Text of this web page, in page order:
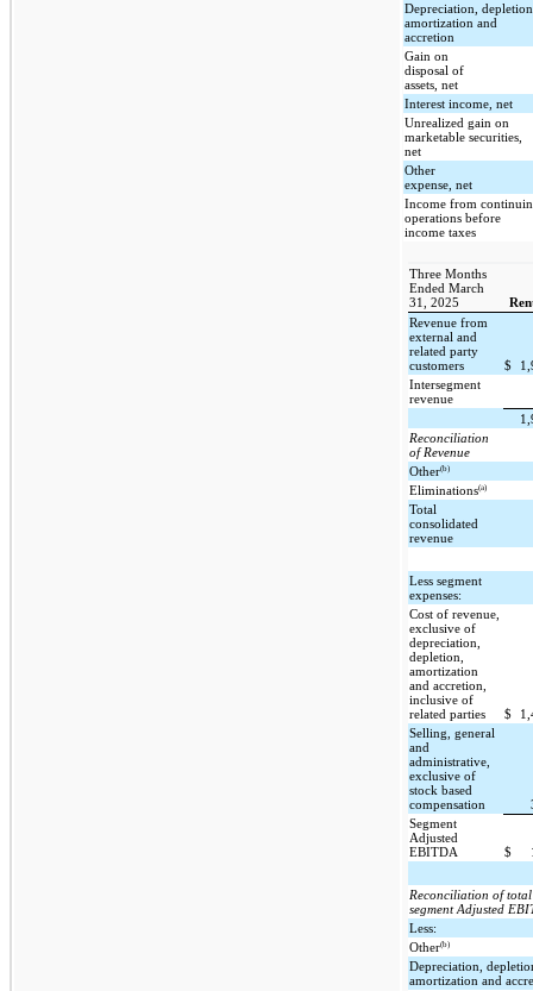
Depreciation,
amortization and
accretion
Gain on
disposal of
assets, net
Interest income, net
Unrealized gain on
marketable securities,
net
Other
expense, net
Income from
operations before
income taxes
Three Months
Ended March
31, 2025
Revenue from
external and
related party
customers
$
Intersegment
revenue
Reconciliation
of Revenue
Other(b)
Eliminations(a)
Total
consolidated
revenue
Less segment
expenses:
Cost of revenue,
exclusive of
depreciation,
depletion,
amortization
and accretion,
inclusive of
related parties
$
Selling, general
and
administrative,
exclusive of
stock based
compensation
Segment
Adjusted
EBITDA
$
Reconciliation of total
segment Adjusted
Less:
Other(b)
Depreciation,
amortization and